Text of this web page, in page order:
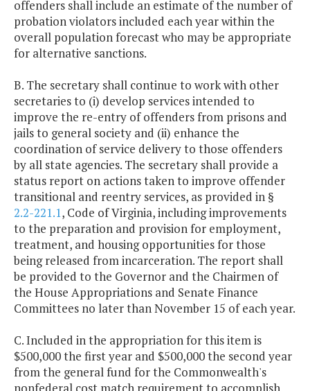
offenders shall include an estimate of the number of
probation violators included each year within the
overall population forecast who may be appropriate
for alternative sanctions.
B. The secretary shall continue to work with other
secretaries to (i) develop services intended to
improve the re-entry of offenders from prisons and
jails to general society and (ii) enhance the
coordination of service delivery to those offenders
by all state agencies. The secretary shall provide a
status report on actions taken to improve offender
transitional and reentry services, as provided in §
2.2-221.1, Code of Virginia, including improvements
to the preparation and provision for employment,
treatment, and housing opportunities for those
being released from incarceration. The report shall
be provided to the Governor and the Chairmen of
the House Appropriations and Senate Finance
Committees no later than November 15 of each year.
C. Included in the appropriation for this item is
$500,000 the first year and $500,000 the second year
from the general fund for the Commonwealth's